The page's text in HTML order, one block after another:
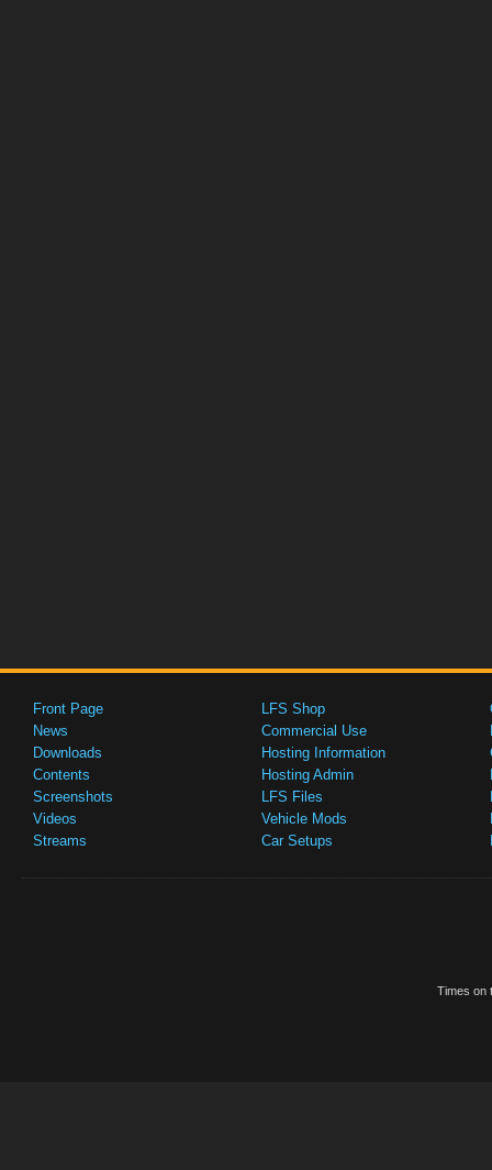
Front Page
News
Downloads
Contents
Screenshots
Videos
Streams
LFS Shop
Commercial Use
Hosting Information
Hosting Admin
LFS Files
Vehicle Mods
Car Setups
Times on